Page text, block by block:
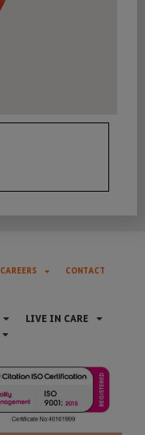
CAREERS
CONTACT
LIVE IN CARE